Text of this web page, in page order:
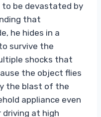
be devastated by
that
he hides in a
survive the
shocks that
the object flies
the blast of the
appliance even
driving at high